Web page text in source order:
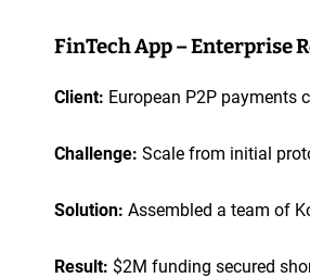
FinTech App – Enterprise
Client: European P2P payments
Challenge: Scale from initial
Solution: Assembled a team of
Result: $2M funding secured